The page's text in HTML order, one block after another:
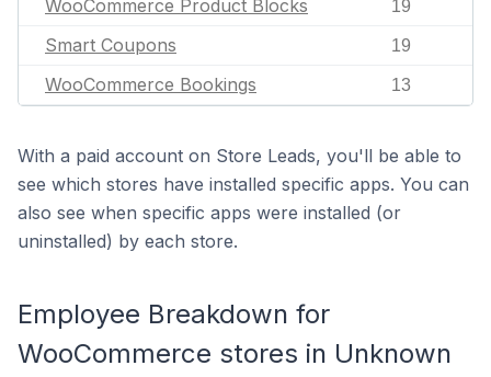
WooCommerce Product Blocks 19
Smart Coupons 19
WooCommerce Bookings 13
With a paid account on Store Leads, you'll be able to
see which stores have installed specific apps. You can
also see when specific apps were installed (or
uninstalled) by each store.
Employee Breakdown for
WooCommerce stores in Unknown